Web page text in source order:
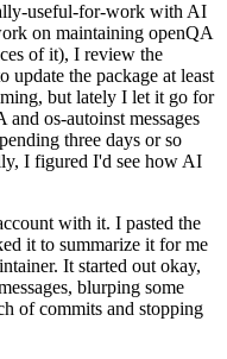
useful-for-work with AI
on maintaining openQA
of it), I review the
the package at least
but lately I let it go for
os-autoinst messages
three days or so
I figured I'd see how AI
with it. I pasted the
it to summarize it for me
It started out okay,
blurping some
of commits and stopping